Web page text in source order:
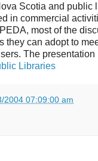
Scotia and public
in commercial
most of the
they can adopt to
The
Libraries
2004 07:09:00 am